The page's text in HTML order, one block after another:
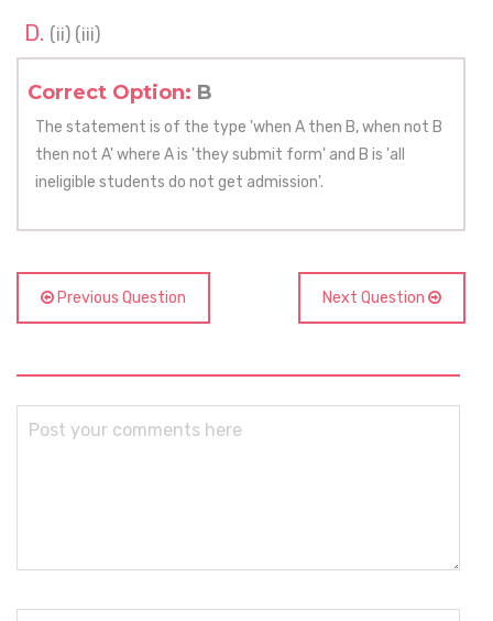
(ii) (iii)
Correct Option: B
The statement is of the type 'when A then B, when not B
then not A' where A is 'they submit form' and B is 'all
ineligible students do not get admission'.
Previous Question Next Question